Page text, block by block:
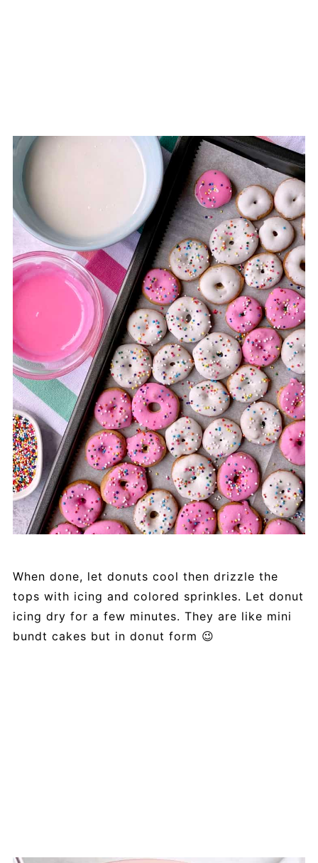
When done, let donuts cool then drizzle the
tops with icing and colored sprinkles. Let donut
icing dry for a few minutes. They are like mini
bundt cakes but in donut form 😉